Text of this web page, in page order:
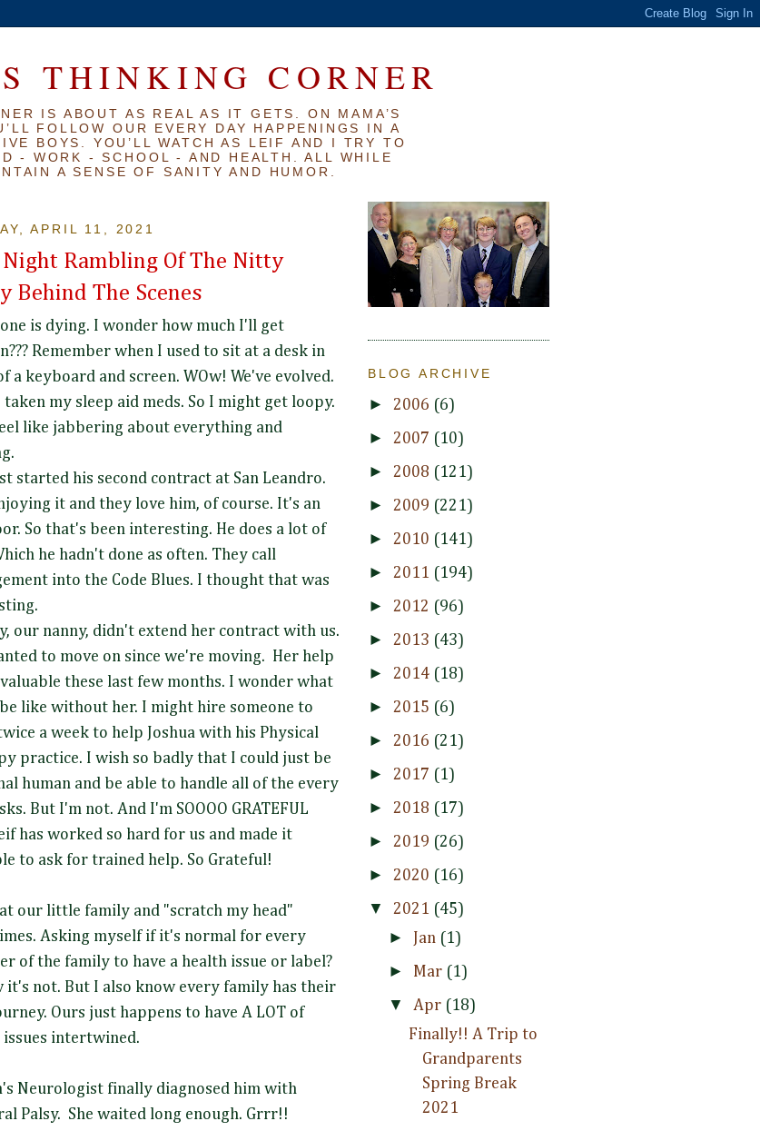
THINKING CORNER
IS ABOUT AS REAL AS IT GETS. ON MAMA’S
FOLLOW OUR EVERY DAY HAPPENINGS IN A
BOYS. YOU’LL WATCH AS LEIF AND I TRY TO
- WORK - SCHOOL - AND HEALTH. ALL WHILE
A SENSE OF SANITY AND HUMOR.
APRIL 11, 2021
Night Rambling Of The Nitty
Behind The Scenes
is dying. I wonder how much I'll get
Remember when I used to sit at a desk in
a keyboard and screen. WOw! We've evolved.
taken my sleep aid meds. So I might get loopy.
like jabbering about everything and
started his second contract at San Leandro.
it and they love him, of course. It's an
So that's been interesting. He does a lot of
he hadn't done as often. They call
into the Code Blues. I thought that was
our nanny, didn't extend her contract with us.
to move on since we're moving. Her help
these last few months. I wonder what
like without her. I might hire someone to
a week to help Joshua with his Physical
practice. I wish so badly that I could just be
human and be able to handle all of the every
But I'm not. And I'm SOOOO GRATEFUL
has worked so hard for us and made it
to ask for trained help. So Grateful!
our little family and "scratch my head"
Asking myself if it's normal for every
of the family to have a health issue or label?
it's not. But I also know every family has their
Ours just happens to have A LOT of
issues intertwined.
Neurologist finally diagnosed him with
Palsy. She waited long enough. Grrr!!
BLOG ARCHIVE
► 2006 (6)
► 2007 (10)
► 2008 (121)
► 2009 (221)
► 2010 (141)
► 2011 (194)
► 2012 (96)
► 2013 (43)
► 2014 (18)
► 2015 (6)
► 2016 (21)
► 2017 (1)
► 2018 (17)
► 2019 (26)
► 2020 (16)
▼ 2021 (45)
► Jan (1)
► Mar (1)
▼ Apr (18)
Finally!! A Trip to
Grandparents
Spring Break
2021